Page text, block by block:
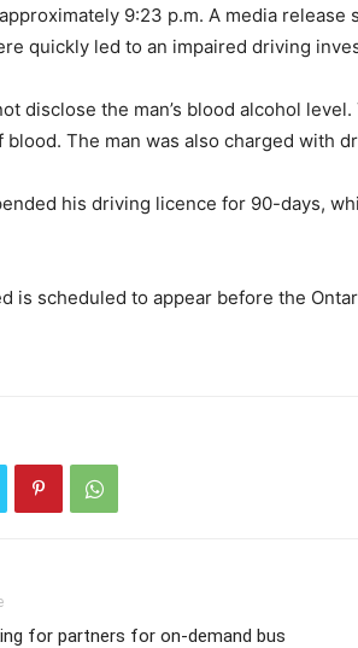
9:23 p.m. A media
quickly led to an impaired driving
disclose the man’s blood alcohol
blood. The man was also charged with
his driving licence for 90-days,
is scheduled to appear before the
for partners for on-demand bus